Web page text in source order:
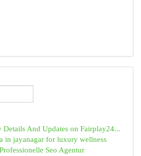
Details And Updates on Fairplay24...
in jayanagar for luxury wellness
Seo Agentur